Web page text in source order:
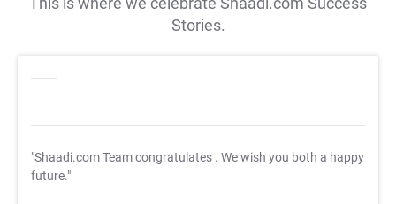
Stories.
"Shaadi.com Team congratulates . We wish you both a happy
future."